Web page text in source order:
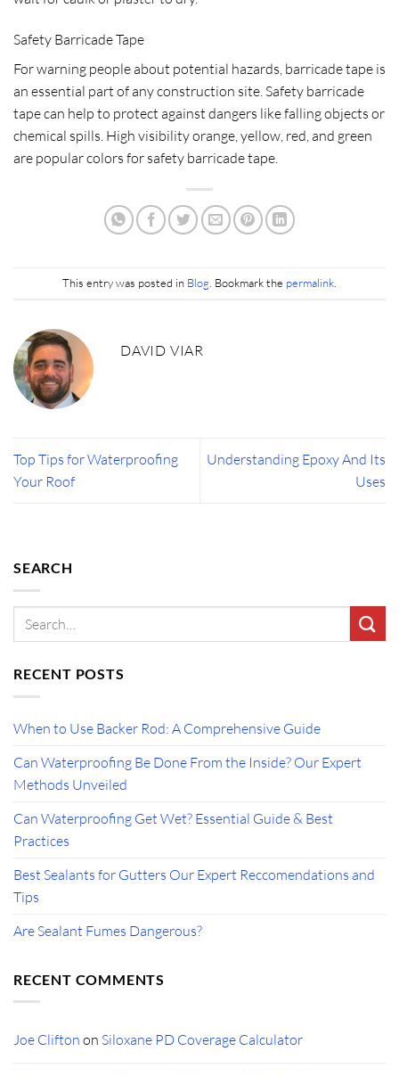
Safety Barricade Tape
For warning people about potential hazards, barricade tape is
an essential part of any construction site. Safety barricade
tape can help to protect against dangers like falling objects or
chemical spills. High visibility orange, yellow, red, and green
are popular colors for safety barricade tape.
This entry was posted in Blog. Bookmark the permalink.
DAVID VIAR
Top Tips for Waterproofing
Your Roof
Understanding Epoxy And Its
Uses
SEARCH
RECENT POSTS
When to Use Backer Rod: A Comprehensive Guide
Can Waterproofing Be Done From the Inside? Our Expert
Methods Unveiled
Can Waterproofing Get Wet? Essential Guide & Best
Practices
Best Sealants for Gutters Our Expert Reccomendations and
Tips
Are Sealant Fumes Dangerous?
RECENT COMMENTS
Joe Clifton on Siloxane PD Coverage Calculator